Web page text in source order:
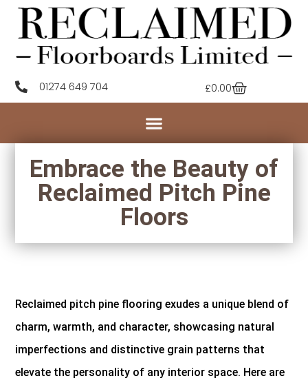
01274 649 704 £0.00
Embrace the Beauty of
Reclaimed Pitch Pine
Floors
Reclaimed pitch pine flooring exudes a unique blend of
charm, warmth, and character, showcasing natural
imperfections and distinctive grain patterns that
elevate the personality of any interior space. Here are